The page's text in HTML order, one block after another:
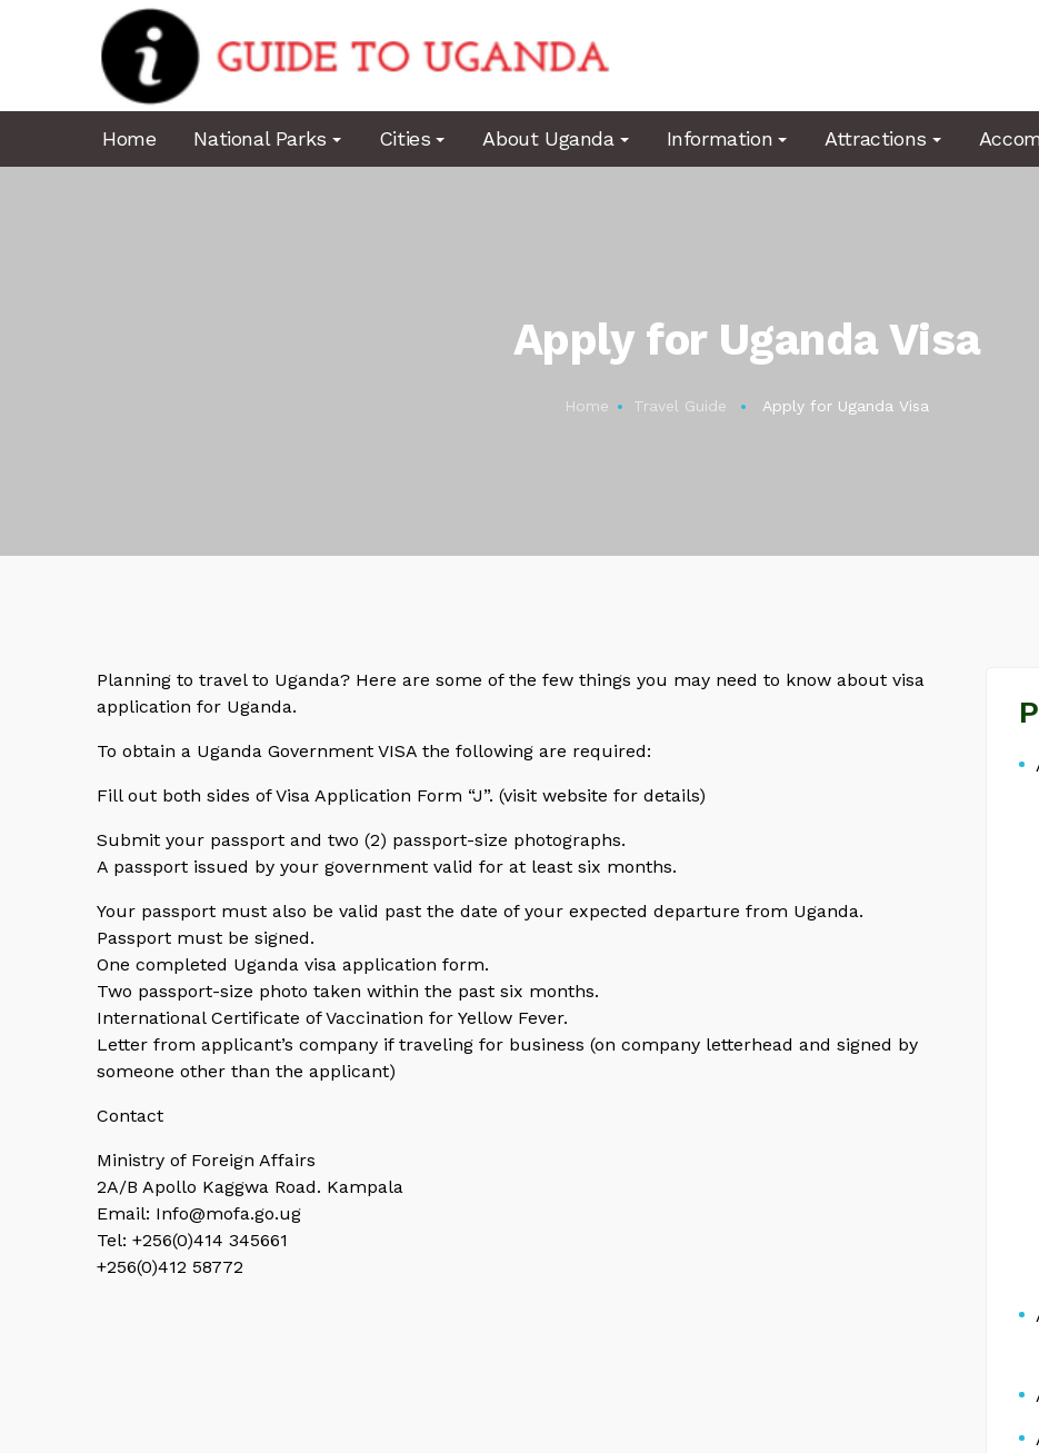
Home National Parks Cities About Uganda Information Attractions
Apply for Uganda Visa
Home Travel Guide Apply for Uganda Visa
Planning to travel to Uganda? Here are some of the few things you may need to know about visa
application for Uganda.
To obtain a Uganda Government VISA the following are required:
Fill out both sides of Visa Application Form “J”. (visit website for details)
Submit your passport and two (2) passport-size photographs.
A passport issued by your government valid for at least six months.
Your passport must also be valid past the date of your expected departure from Uganda.
Passport must be signed.
One completed Uganda visa application form.
Two passport-size photo taken within the past six months.
International Certificate of Vaccination for Yellow Fever.
Letter from applicant’s company if traveling for business (on company letterhead and signed by
someone other than the applicant)
Contact
Ministry of Foreign Affairs
2A/B Apollo Kaggwa Road. Kampala
Email: Info@mofa.go.ug
Tel: +256(0)414 345661
+256(0)412 58772